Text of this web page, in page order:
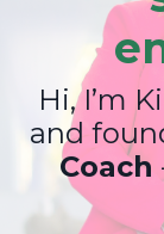
Hi, I’m
and
Coach